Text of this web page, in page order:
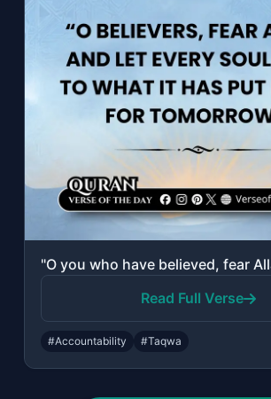
Read Full Verse
#Accountability #Taqwa